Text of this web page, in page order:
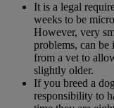
It is a legal
weeks to be
However, very
problems, can be
from a vet to
slightly older.
If you breed a
responsibility to